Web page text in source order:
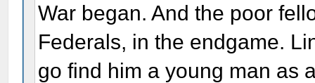
War began. And the poor
Federals, in the endgame.
go find him a young man as